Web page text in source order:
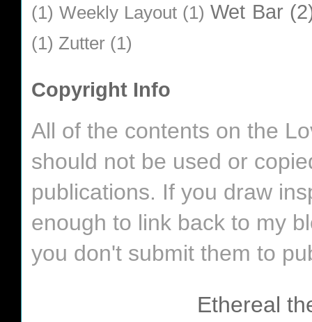
(1) Weekly Layout (1) Wet Bar
(1) Zutter (1)
Copyright Info
All of the contents on the
should not be used or
publications. If you draw
enough to link back to my
you don't submit them to
Ethereal